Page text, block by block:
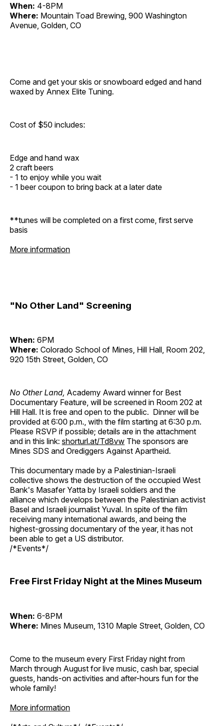
When: 4-8PM
Where: Mountain Toad Brewing, 900 Washington
Avenue, Golden, CO
Come and get your skis or snowboard edged and hand
waxed by Annex Elite Tuning.
Cost of $50 includes:
Edge and hand wax
2 craft beers
- 1 to enjoy while you wait
- 1 beer coupon to bring back at a later date
**tunes will be completed on a first come, first serve
basis
More information
"No Other Land" Screening
When: 6PM
Where: Colorado School of Mines, Hill Hall, Room 202,
920 15th Street, Golden, CO
No Other Land, Academy Award winner for Best
Documentary Feature, will be screened in Room 202 at
Hill Hall. It is free and open to the public. Dinner will be
provided at 6:00 p.m., with the film starting at 6:30 p.m.
Please RSVP if possible; details are in the attachment
and in this link: shorturl.at/Td8vw The sponsors are
Mines SDS and Orediggers Against Apartheid.
This documentary made by a Palestinian-Israeli
collective shows the destruction of the occupied West
Bank's Masafer Yatta by Israeli soldiers and the
alliance which develops between the Palestinian activist
Basel and Israeli journalist Yuval. In spite of the film
receiving many international awards, and being the
highest-grossing documentary of the year, it has not
been able to get a US distributor.
/*Events*/
Free First Friday Night at the Mines Museum
When: 6-8PM
Where: Mines Museum, 1310 Maple Street, Golden, CO
Come to the museum every First Friday night from
March through August for live music, cash bar, special
guests, hands-on activities and after-hours fun for the
whole family!
More information